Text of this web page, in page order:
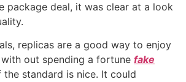
package deal, it was clear at a look
replicas are a good way to enjoy
out spending a fortune fake
the standard is nice. It could